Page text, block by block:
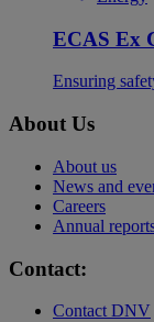
ECAS Ex
Ensuring
About Us
About us
News and
Careers
Annual
Contact:
Contact DNV